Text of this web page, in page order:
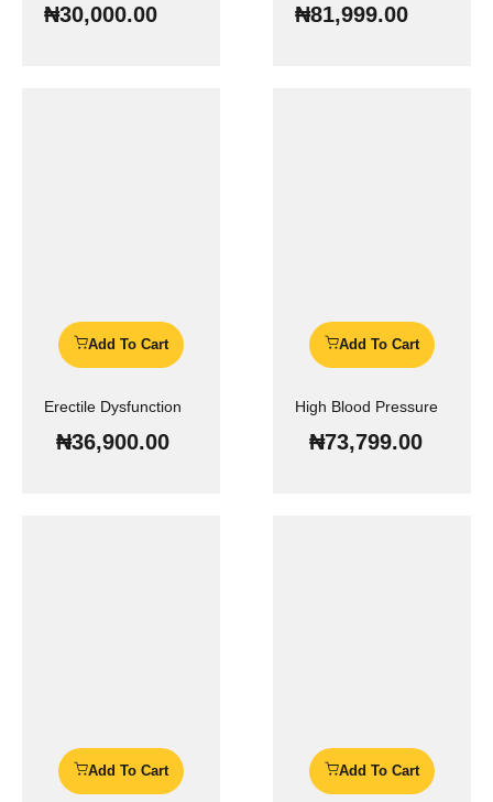
₦30,000.00 ₦81,999.00
Add To Cart
Erectile Dysfunction
₦36,900.00
Add To Cart
High Blood Pressure
₦73,799.00
Add To Cart Add To Cart